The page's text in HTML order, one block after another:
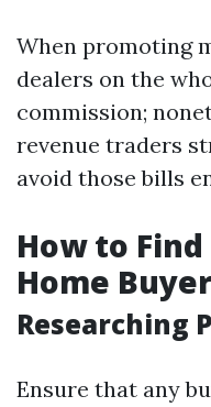
When promoting
dealers on the
commission;
revenue traders
avoid those bills
How to
Home
Researching
Ensure that any